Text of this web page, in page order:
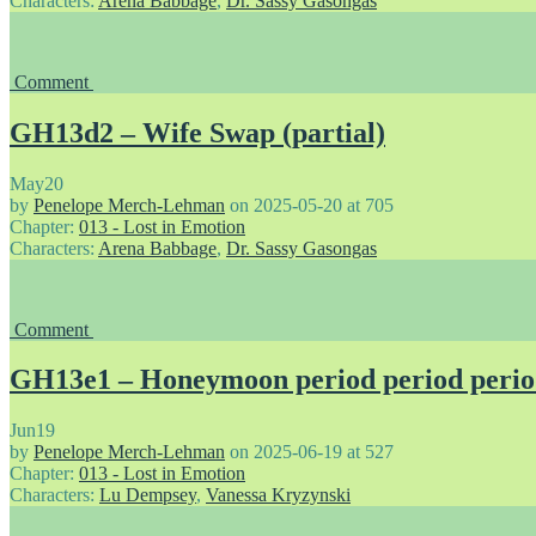
Comment
GH13d2 – Wife Swap (partial)
May20
by Penelope Merch-Lehman on 2025-05-20 at 705
Chapter: 013 - Lost in Emotion
Characters: Arena Babbage, Dr. Sassy Gasongas
Comment
GH13e1 – Honeymoon period period
Jun19
by Penelope Merch-Lehman on 2025-06-19 at 527
Chapter: 013 - Lost in Emotion
Characters: Lu Dempsey, Vanessa Kryzynski